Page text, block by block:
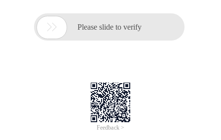
 Please slide to verify
Feedback >